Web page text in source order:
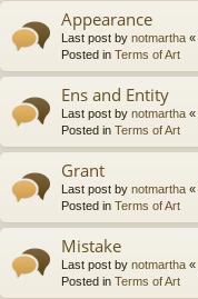
Appearance
Last post by notmartha «
Posted in Terms of Art
Ens and Entity
Last post by notmartha «
Posted in Terms of Art
Grant
Last post by notmartha «
Posted in Terms of Art
Mistake
Last post by notmartha «
Posted in Terms of Art